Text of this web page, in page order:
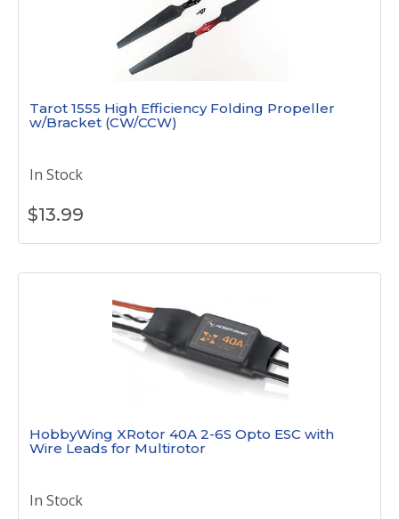
Tarot 1555 High Efficiency Folding Propeller
w/Bracket (CW/CCW)
In Stock
$13.99
HobbyWing XRotor 40A 2-6S Opto ESC with
Wire Leads for Multirotor
In Stock